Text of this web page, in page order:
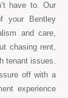
have to. Our
your Bentley
and care,
chasing rent,
tenant issues.
off with a
experience